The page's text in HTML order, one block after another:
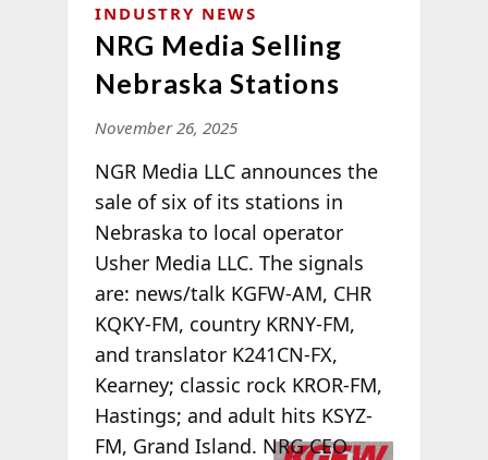
INDUSTRY NEWS
NRG Media Selling
Nebraska Stations
November 26, 2025
NGR Media LLC announces the
sale of six of its stations in
Nebraska to local operator
Usher Media LLC. The signals
are: news/talk KGFW-AM, CHR
KQKY-FM, country KRNY-FM,
and translator K241CN-FX,
Kearney; classic rock KROR-FM,
Hastings; and adult hits KSYZ-
FM, Grand Island. NRG CEO